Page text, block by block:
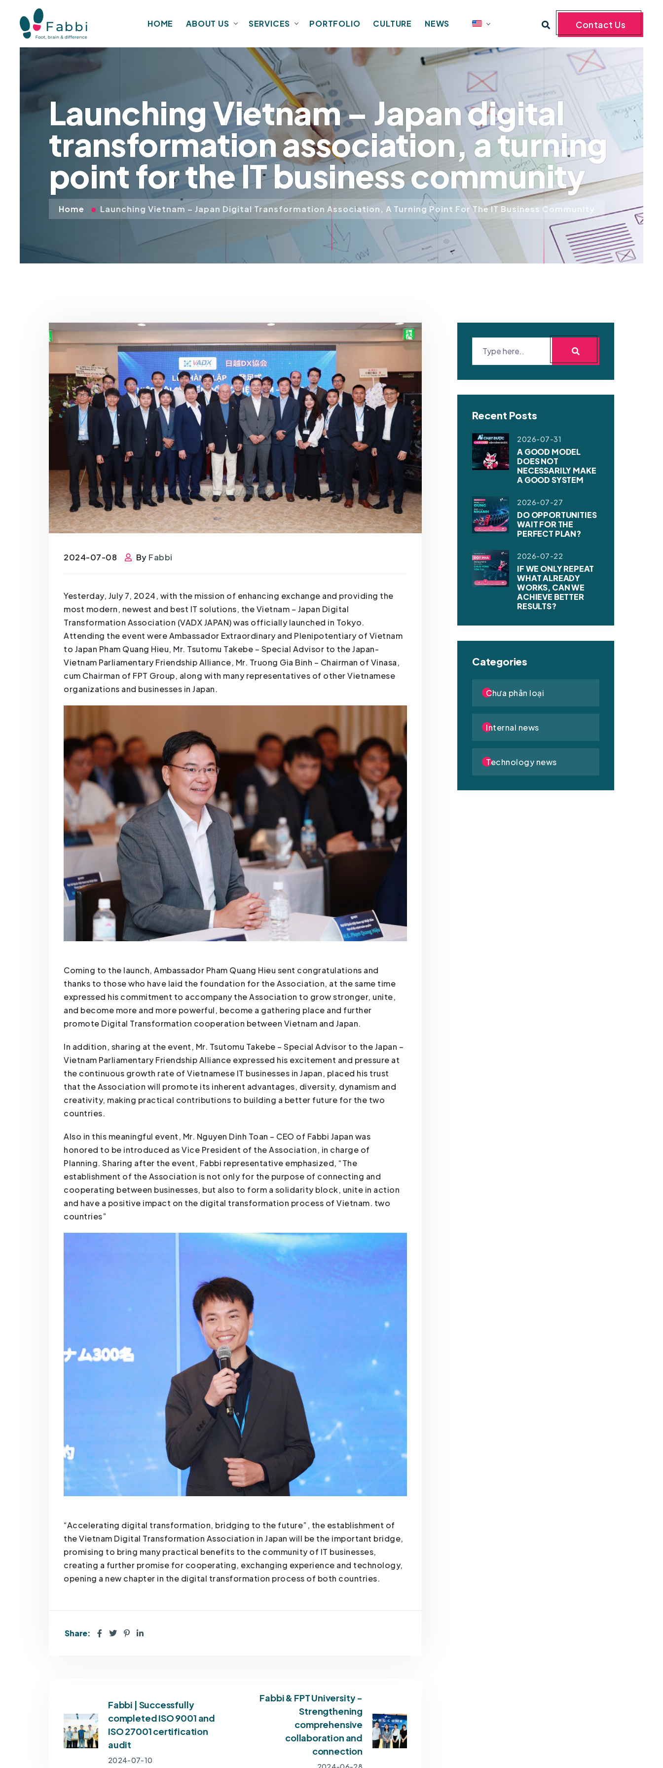
HOME ABOUT US SERVICES PORTFOLIO CULTURE NEWS Contact Us
Launching Vietnam – Japan digital
transformation association, a turning
point for the IT business community
Home Launching Vietnam – Japan Digital Transformation Association, A Turning Point For The IT Business Community
2024-07-08 By Fabbi
Yesterday, July 7, 2024, with the mission of enhancing exchange and providing the
most modern, newest and best IT solutions, the Vietnam – Japan Digital
Transformation Association (VADX JAPAN) was officially launched in Tokyo.
Attending the event were Ambassador Extraordinary and Plenipotentiary of Vietnam
to Japan Pham Quang Hieu, Mr. Tsutomu Takebe – Special Advisor to the Japan-
Vietnam Parliamentary Friendship Alliance, Mr. Truong Gia Binh – Chairman of Vinasa,
cum Chairman of FPT Group, along with many representatives of other Vietnamese
organizations and businesses in Japan.
Coming to the launch, Ambassador Pham Quang Hieu sent congratulations and
thanks to those who have laid the foundation for the Association, at the same time
expressed his commitment to accompany the Association to grow stronger, unite,
and become more and more powerful, become a gathering place and further
promote Digital Transformation cooperation between Vietnam and Japan.
In addition, sharing at the event, Mr. Tsutomu Takebe – Special Advisor to the Japan –
Vietnam Parliamentary Friendship Alliance expressed his excitement and pressure at
the continuous growth rate of Vietnamese IT businesses in Japan, placed his trust
that the Association will promote its inherent advantages, diversity, dynamism and
creativity, making practical contributions to building a better future for the two
countries.
Also in this meaningful event, Mr. Nguyen Dinh Toan – CEO of Fabbi Japan was
honored to be introduced as Vice President of the Association, in charge of
Planning. Sharing after the event, Fabbi representative emphasized, “The
establishment of the Association is not only for the purpose of connecting and
cooperating between businesses, but also to form a solidarity block, unite in action
and have a positive impact on the digital transformation process of Vietnam. two
countries”
“Accelerating digital transformation, bridging to the future”, the establishment of
the Vietnam Digital Transformation Association in Japan will be the important bridge,
promising to bring many practical benefits to the community of IT businesses,
creating a further promise for cooperating, exchanging experience and technology,
opening a new chapter in the digital transformation process of both countries.
Share:
Fabbi | Successfully
completed ISO 9001 and
ISO 27001 certification
audit
2024-07-10
Fabbi & FPT University -
Strengthening
comprehensive
collaboration and
connection
Recent Posts
2026-07-31
A GOOD MODEL
DOES NOT
NECESSARILY MAKE
A GOOD SYSTEM
2026-07-27
DO OPPORTUNITIES
WAIT FOR THE
PERFECT PLAN?
2026-07-22
IF WE ONLY REPEAT
WHAT ALREADY
WORKS, CAN WE
ACHIEVE BETTER
RESULTS?
Categories
Chưa phân loại
Internal news
Technology news